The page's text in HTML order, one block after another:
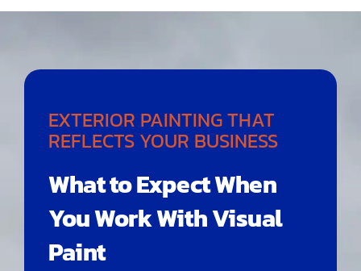
EXTERIOR PAINTING THAT
REFLECTS YOUR BUSINESS
What to Expect When
You Work With Visual
Paint